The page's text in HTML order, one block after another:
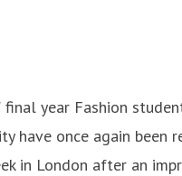
year Fashion
have once again been
in London after an